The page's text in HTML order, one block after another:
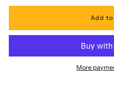
quantity
More